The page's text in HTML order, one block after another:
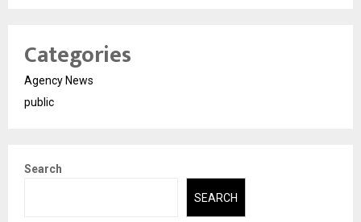
Categories
Agency News
public
Search
SEARCH